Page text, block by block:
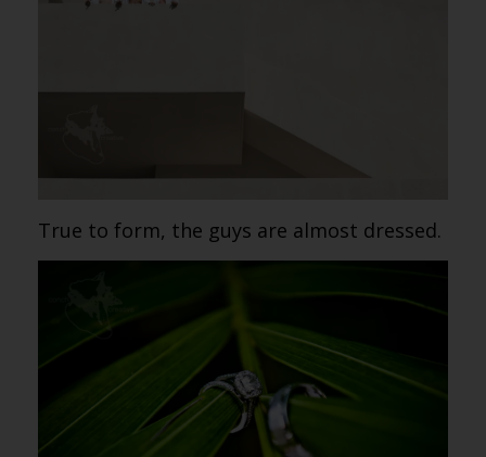
True to form, the guys are almost dressed.